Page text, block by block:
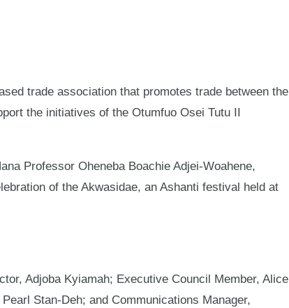
trade association that promotes trade between the
the initiatives of the Otumfuo Osei Tutu II
Professor Oheneba Boachie Adjei-Woahene,
of the Akwasidae, an Ashanti festival held at
Adjoba Kyiamah; Executive Council Member, Alice
Stan-Deh; and Communications Manager,